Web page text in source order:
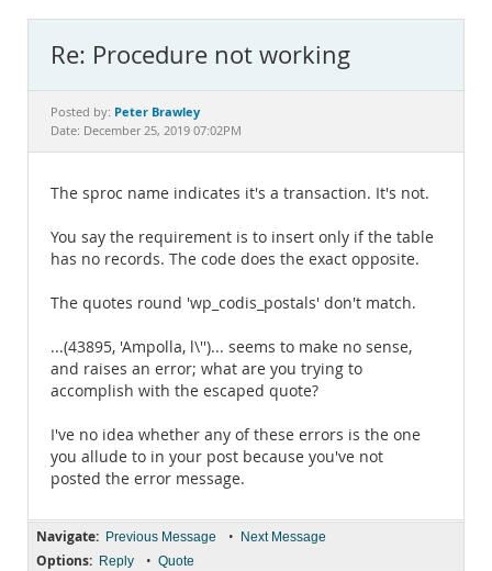
MySQL.com
Downloads
Re: Procedure not working
Posted by: Peter Brawley
Date: December 25, 2019 07:02PM
The sproc name indicates it's a transaction. It's not.
You say the requirement is to insert only if the table
has no records. The code does the exact opposite.
The quotes round 'wp_codis_postals' don't match.
...(43895, 'Ampolla, l\'')... seems to make no sense,
and raises an error; what are you trying to
accomplish with the escaped quote?
I've no idea whether any of these errors is the one
you allude to in your post because you've not
posted the error message.
Navigate: Previous Message • Next Message
Options: Reply • Quote